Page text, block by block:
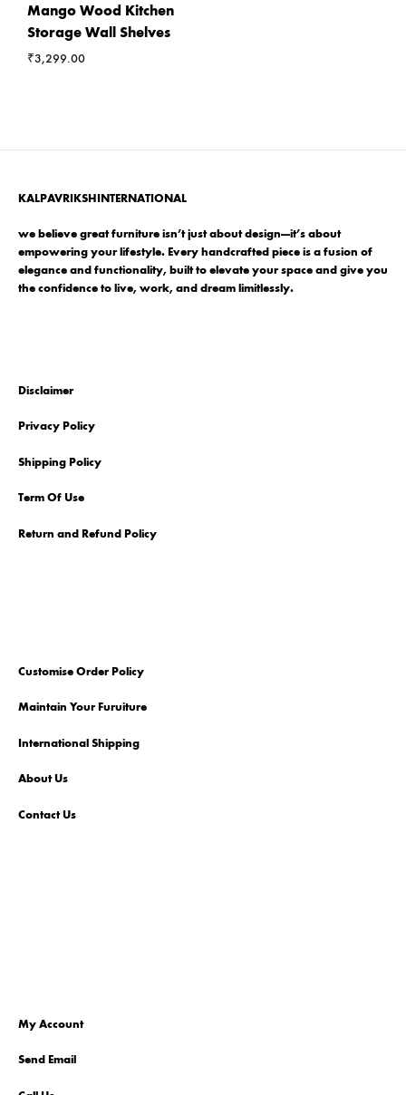
Mango Wood Kitchen
Storage Wall Shelves
₹3,299.00
KALPAVRIKSHINTERNATIONAL
we believe great furniture isn’t just about design—it’s about
empowering your lifestyle. Every handcrafted piece is a fusion of
elegance and functionality, built to elevate your space and give you
the confidence to live, work, and dream limitlessly.
Disclaimer
Privacy Policy
Shipping Policy
Term Of Use
Return and Refund Policy
Customise Order Policy
Maintain Your Furuiture
International Shipping
About Us
Contact Us
My Account
Send Email